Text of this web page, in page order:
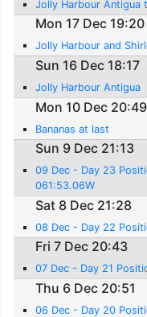
Jolly Harbour Antigua
Mon 17 Dec 19:20
Jolly Harbour and
Sun 16 Dec 18:17
Jolly Harbour Antigua
Mon 10 Dec 20:49
Bananas at last
Sun 9 Dec 21:13
09 Dec - Day 23
061:53.06W
Sat 8 Dec 21:28
08 Dec - Day 22
Fri 7 Dec 20:43
07 Dec - Day 21
Thu 6 Dec 20:51
06 Dec - Day 20